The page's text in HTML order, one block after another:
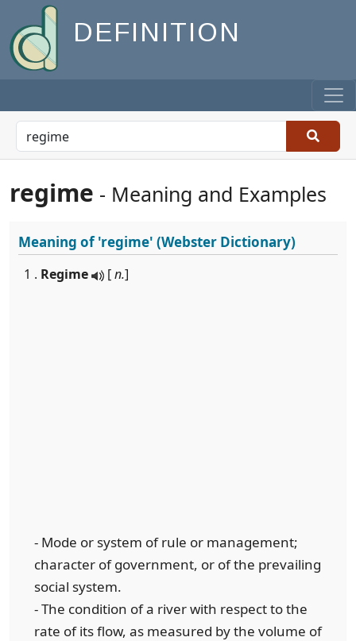
DEFINITION
regime - Meaning and Examples
Meaning of'regime' (Webster Dictionary)
1 . Regime [n.]
- Mode or system of rule or management;
character of government, or of the prevailing
social system.
- The condition of a river with respect to the
rate of its flow, as measured by the volume of